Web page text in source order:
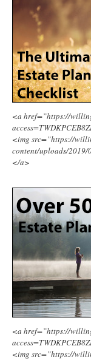
<a href=”https://
<img src=”https://
content/uploads/
</a>
<a href=”https://
<img src=”https://